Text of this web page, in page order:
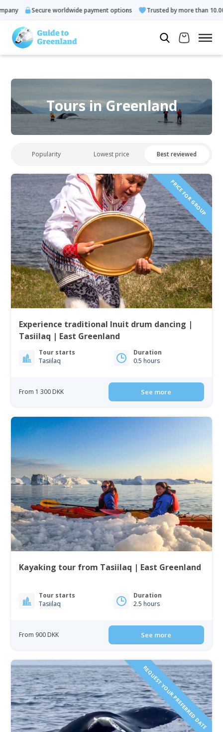
Secure worldwide payment options Trusted by more than 10.000
Tours in Greenland
Popularity Lowest price Best reviewed
PRICE FOR GROUP
Experience traditional Inuit drum dancing |
Tasiilaq | East Greenland
Tour starts
Tasiilaq
Duration
0.5 hours
From 1 300 DKK See more
Kayaking tour from Tasiilaq | East Greenland
Tour starts
Tasiilaq
Duration
2.5 hours
From 900 DKK See more
REQUEST YOUR PREFERRED DATE